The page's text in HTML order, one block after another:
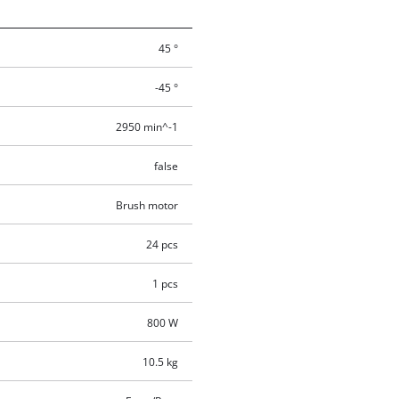
45 °
-45 °
2950 min^-1
false
Brush motor
24 pcs
1 pcs
800 W
10.5 kg